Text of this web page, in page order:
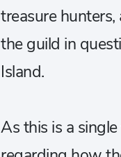
treasure
the guild in
Island.
As this is a